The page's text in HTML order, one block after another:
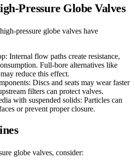
Pressure Globe Valves
pressure globe valves have
Internal flow paths create resistance,
Full-bore alternatives like
reduce this effect.
Discs and seats may wear faster
filters can protect valves.
with suspended solids: Particles can
or prevent proper closure.
globe valves, consider: